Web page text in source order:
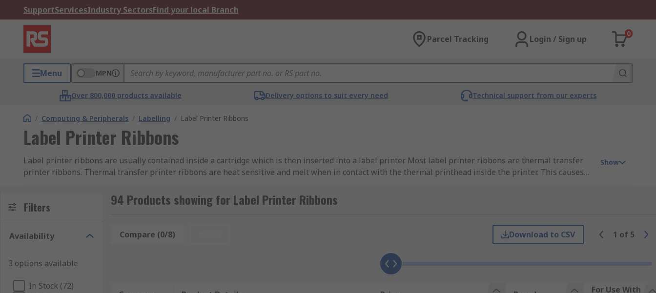
SupportServicesIndustry SectorsFind your local Branch
Parcel Tracking Login / Sign up
0
Menu MPN
Over 800,000 products available Delivery options to suit every need Technical support from our experts
/ Computing & Peripherals / Labelling / Label Printer Ribbons
Label Printer Ribbons
Label printer ribbons are usually contained inside a cartridge which is then inserted into a label printer. Most label printer ribbons are thermal transfer
printer ribbons. Thermal transfer printer ribbons are heat sensitive and melt when in contact with the thermal printhead inside the printer. This causes
for use with a wide range of label printer models.
Show
Filters
Availability
3 options available
In Stock (72)
94 Products showing for Label Printer Ribbons
Compare (0/8) Download to CSV 1 of 5
For Use With